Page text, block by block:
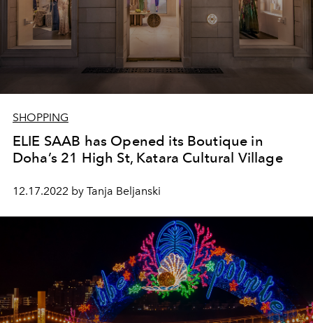
SHOPPING
ELIE SAAB has Opened its Boutique in
Doha’s 21 High St, Katara Cultural Village
12.17.2022 by Tanja Beljanski